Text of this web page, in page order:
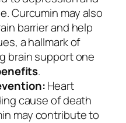
Curcumin may also
barrier and help
a hallmark of
brain support one
.
Heart
cause of death
may contribute to